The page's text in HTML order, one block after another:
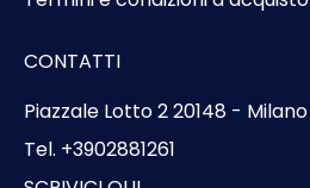
CONTATTI
Piazzale Lotto 2 20148 - Milano
Tel. +3902881261